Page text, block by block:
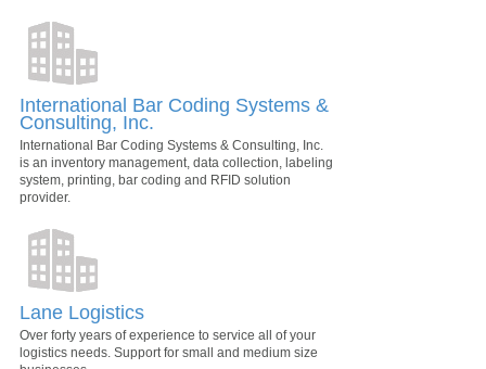
International Bar Coding Systems &
Consulting, Inc.
International Bar Coding Systems & Consulting, Inc.
is an inventory management, data collection, labeling
system, printing, bar coding and RFID solution
provider.
Lane Logistics
Over forty years of experience to service all of your
logistics needs. Support for small and medium size